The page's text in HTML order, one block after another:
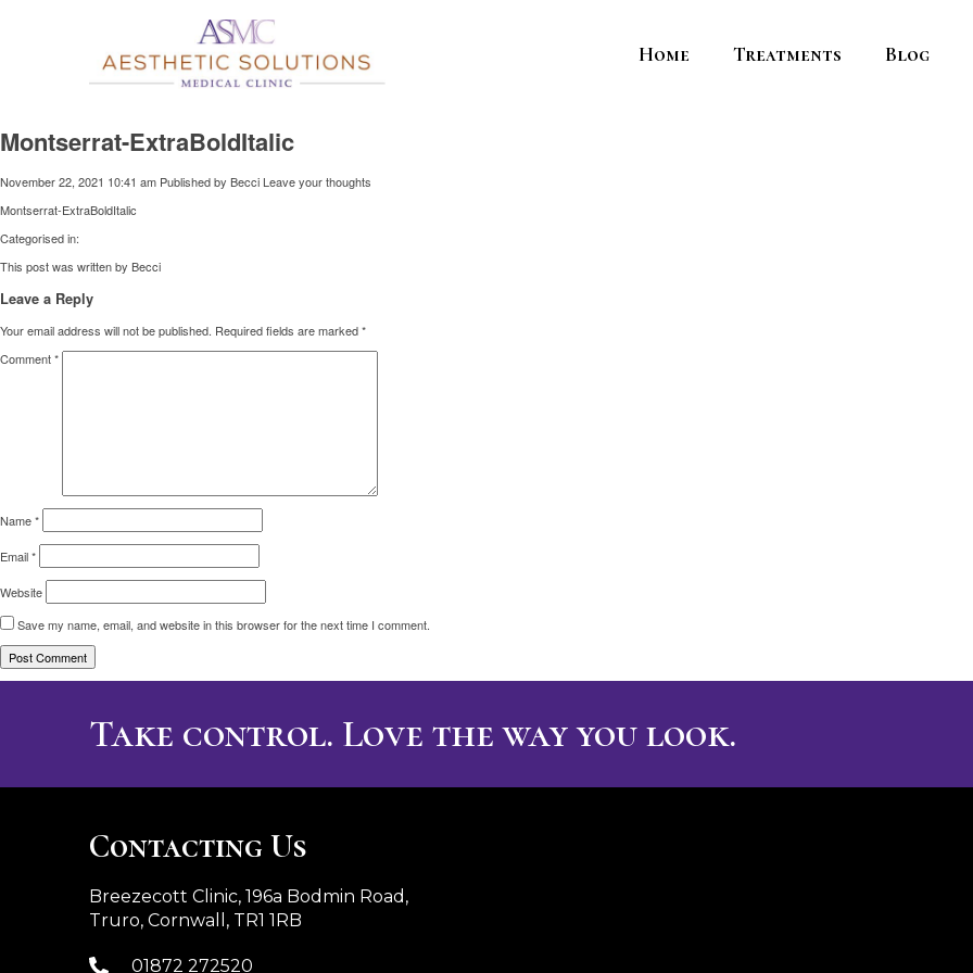
Home Treatments Blog
Montserrat-ExtraBoldItalic
November 22, 2021 10:41 am Published by Becci Leave your thoughts
Montserrat-ExtraBoldItalic
Categorised in:
This post was written by Becci
Leave a Reply
Your email address will not be published. Required fields are marked*
Comment*
Name*
Email*
Website
Save my name, email, and website in this browser for the next time I comment.
Take control. Love the way you look.
Contacting Us
Breezecott Clinic, 196a Bodmin Road,
Truro, Cornwall, TR1 1RB
01872 272520